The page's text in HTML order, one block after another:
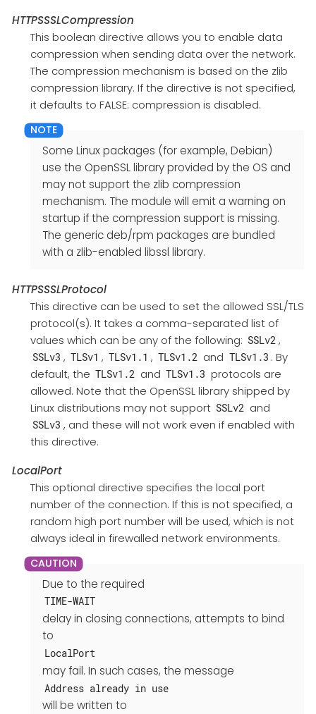
HTTPSSSLCompression
This boolean directive allows you to enable data
compression when sending data over the network.
The compression mechanism is based on the zlib
compression library. If the directive is not specified,
it defaults to FALSE: compression is disabled.
Some Linux packages (for example, Debian)
use the OpenSSL library provided by the OS and
may not support the zlib compression
mechanism. The module will emit a warning on
startup if the compression support is missing.
The generic deb/rpm packages are bundled
with a zlib-enabled libssl library.
HTTPSSSLProtocol
This directive can be used to set the allowed SSL/TLS
protocol(s). It takes a comma-separated list of
values which can be any of the following: SSLv2 ,
SSLv3 , TLSv1 , TLSv1.1 , TLSv1.2 and TLSv1.3 . By
default, the TLSv1.2 and TLSv1.3 protocols are
allowed. Note that the OpenSSL library shipped by
Linux distributions may not support SSLv2 and
SSLv3 , and these will not work even if enabled with
this directive.
LocalPort
This optional directive specifies the local port
number of the connection. If this is not specified, a
random high port number will be used, which is not
always ideal in firewalled network environments.
Due to the required
TIME-WAIT
delay in closing connections, attempts to bind
to
LocalPort
may fail. In such cases, the message
Address already in use
will be written to